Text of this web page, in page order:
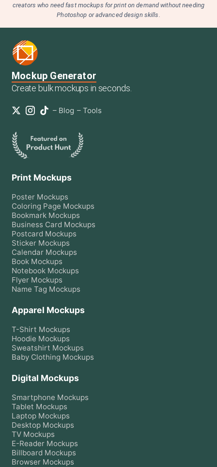
creators who need fast mockups for print on demand without needing
Photoshop or advanced design skills.
Mockup Generator
Create bulk mockups in seconds.
– Blog – Tools
Print Mockups
Poster Mockups
Coloring Page Mockups
Bookmark Mockups
Business Card Mockups
Postcard Mockups
Sticker Mockups
Calendar Mockups
Book Mockups
Notebook Mockups
Flyer Mockups
Name Tag Mockups
Apparel Mockups
T-Shirt Mockups
Hoodie Mockups
Sweatshirt Mockups
Baby Clothing Mockups
Digital Mockups
Smartphone Mockups
Tablet Mockups
Laptop Mockups
Desktop Mockups
TV Mockups
E-Reader Mockups
Billboard Mockups
Browser Mockups